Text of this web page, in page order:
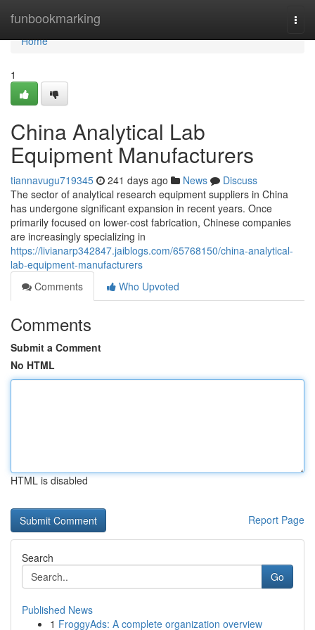
funbookmarking
Home
Home
1
China Analytical Lab
Equipment Manufacturers
tiannavugu719345 241 days ago News
Discuss
The sector of analytical research equipment suppliers in China
has undergone significant expansion in recent years. Once
primarily focused on lower-cost fabrication, Chinese companies
are increasingly specializing in
https://livianarp342847.jaiblogs.com/65768150/china-analytical-
lab-equipment-manufacturers
Comments
Who Upvoted
Comments
Submit a Comment
No HTML
HTML is disabled
Report Page
Search
Go
Published News
1 FroggyAds: A complete organization overview